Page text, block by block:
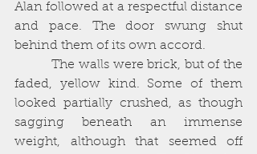
Alan followed at a respectful distance
and pace. The door swung shut
behind them of its own accord.
          The walls were brick, but of the
faded, yellow kind. Some of them
looked partially crushed, as though
sagging beneath an immense
weight, although that seemed off